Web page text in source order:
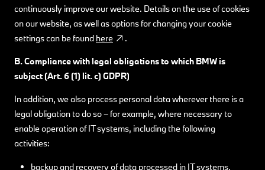
continuously improve our website. Details on the use of cookies
on our website, as well as options for changing your cookie
settings can be found here .
B. Compliance with legal obligations to which BMWis
subject (Art. 6 (1) lit. c) GDPR)
In addition, we also process personal data wherever there is a
legal obligation to do so – for example, where necessary to
enable operation of IT systems, including the following
activities:
backup and recovery of data processed in IT systems,